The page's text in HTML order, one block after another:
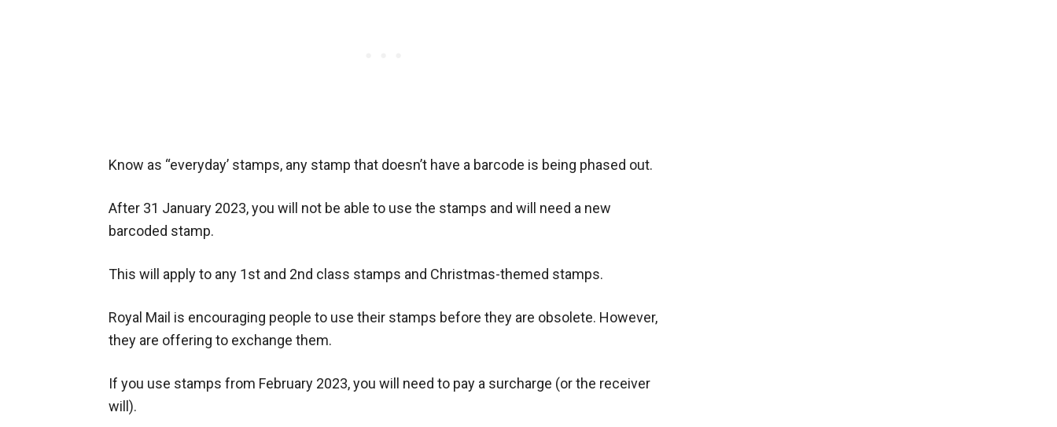
Know as “everyday’ stamps, any stamp that doesn’t have a barcode is being phased out.
After 31 January 2023, you will not be able to use the stamps and will need a new
barcoded stamp.
This will apply to any 1st and 2nd class stamps and Christmas-themed stamps.
Royal Mail is encouraging people to use their stamps before they are obsolete. However,
they are offering to exchange them.
If you use stamps from February 2023, you will need to pay a surcharge (or the receiver
will).